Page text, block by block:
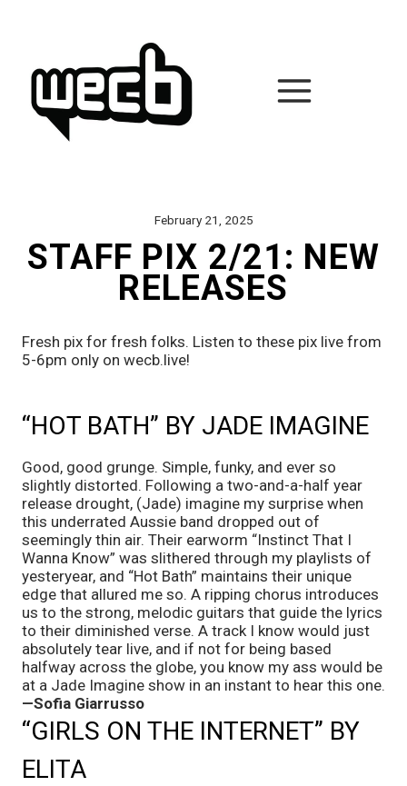
February 21, 2025
STAFF PIX 2/21: NEW
RELEASES
Fresh pix for fresh folks. Listen to these pix live from
5-6pm only on wecb.live!
“HOT BATH” BY JADE IMAGINE
Good, good grunge. Simple, funky, and ever so
slightly distorted. Following a two-and-a-half year
release drought, (Jade) imagine my surprise when
this underrated Aussie band dropped out of
seemingly thin air. Their earworm “Instinct That I
Wanna Know” was slithered through my playlists of
yesteryear, and “Hot Bath” maintains their unique
edge that allured me so. A ripping chorus introduces
us to the strong, melodic guitars that guide the lyrics
to their diminished verse. A track I know would just
absolutely tear live, and if not for being based
halfway across the globe, you know my ass would be
—Sofia Giarrusso
“GIRLS ON THE INTERNET” BY
ELITA